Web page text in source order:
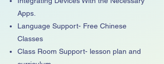
Apps.
Language Support- Free Chinese
Classes
Class Room Support- lesson plan and